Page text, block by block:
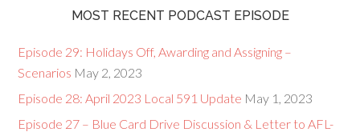
MOST RECENT PODCAST EPISODE
Episode 29: Holidays Off, Awarding and Assigning –
Scenarios May 2, 2023
Episode 28: April 2023 Local 591 Update May 1, 2023
Episode 27 – Blue Card Drive Discussion & Letter to AFL-